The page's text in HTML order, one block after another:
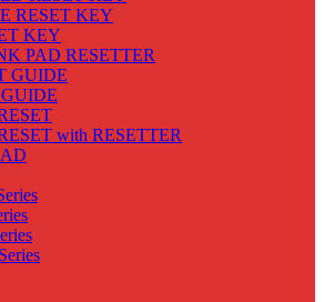
RESET KEY
KEY
PAD RESETTER
GUIDE
with RESETTER